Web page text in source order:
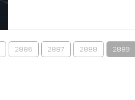
2886 2887 2888 2889